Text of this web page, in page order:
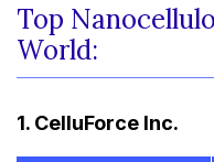
Top
World:
1. CelluForce Inc.